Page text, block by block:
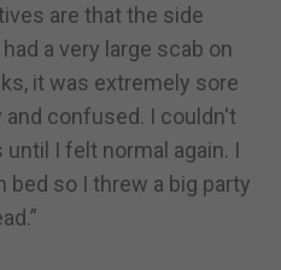
are that the side
a very large scab on
it was extremely sore
confused. I couldn't
I felt normal again. I
bed so I threw a big party